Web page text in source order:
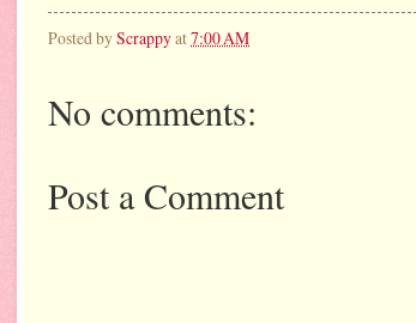
Posted byScrappyat7:00 AM
No comments:
Post a Comment